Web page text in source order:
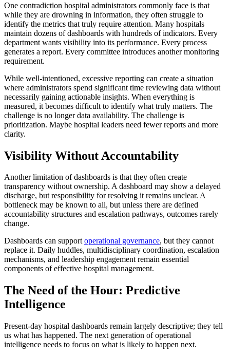
One contradiction hospital administrators commonly face is that
while they are drowning in information, they often struggle to
identify the metrics that truly require attention. Many hospitals
maintain dozens of dashboards with hundreds of indicators. Every
department wants visibility into its performance. Every process
generates a report. Every committee introduces another monitoring
requirement.
While well-intentioned, excessive reporting can create a situation
where administrators spend significant time reviewing data without
necessarily gaining actionable insights. When everything is
measured, it becomes difficult to identify what truly matters. The
challenge is no longer data availability. The challenge is
prioritization. Maybe hospital leaders need fewer reports and more
clarity.
Visibility Without Accountability
Another limitation of dashboards is that they often create
transparency without ownership. A dashboard may show a delayed
discharge, but responsibility for resolving it remains unclear. A
bottleneck may be known to all, but unless there are defined
accountability structures and escalation pathways, outcomes rarely
change.
Dashboards can supportoperational governance, but they cannot
replace it. Daily huddles, multidisciplinary coordination, escalation
mechanisms, and leadership engagement remain essential
components of effective hospital management.
The Need of the Hour: Predictive
Intelligence
Present-day hospital dashboards remain largely descriptive; they tell
us what has happened. The next generation of operational
intelligence needs to focus on what is likely to happen next.